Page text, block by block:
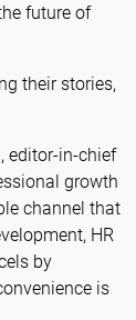
future of
their stories,
editor-in-chief
growth
channel that
HR
by
is